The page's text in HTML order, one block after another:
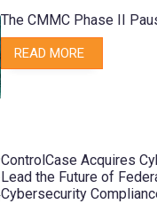
The CMMC Phase II
READ MORE
ControlCase Acquires
Lead the Future of
Cybersecurity